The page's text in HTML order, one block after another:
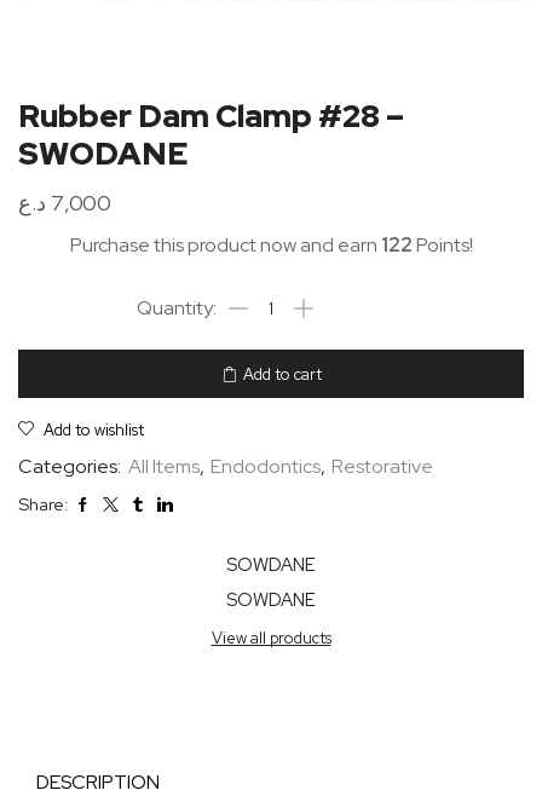
Rubber Dam Clamp #28 –
SWODANE
7,000 د.ع
Purchase this product now and earn 122Points!
Add to cart
Add to wishlist
Categories: All Items, Endodontics, Restorative
Share:
SOWDANE
SOWDANE
View all products
DESCRIPTION